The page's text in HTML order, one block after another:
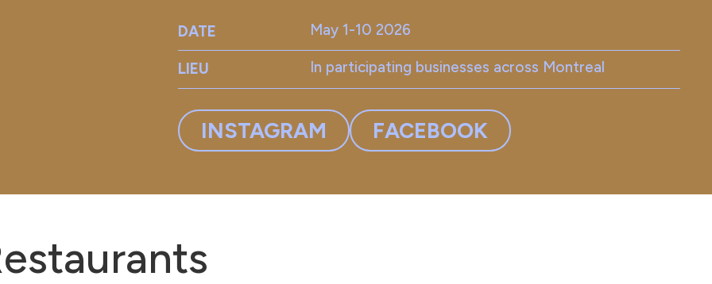
DATE May 1-10 2026
LIEU In participating businesses across Montreal
INSTAGRAM FACEBOOK